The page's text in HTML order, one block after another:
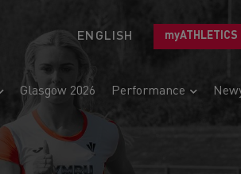
ENGLISH myATHLETICS
Glasgow 2026 Performance